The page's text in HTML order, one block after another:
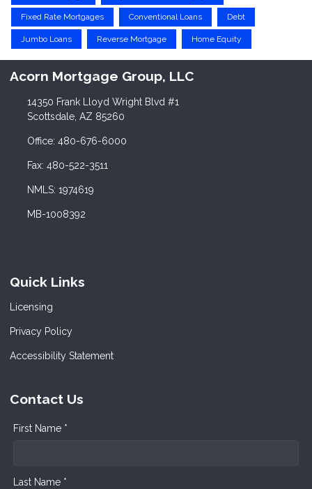
Fixed Rate Mortgages Conventional Loans Debt
Jumbo Loans Reverse Mortgage Home Equity
Acorn Mortgage Group, LLC
14350 Frank Lloyd Wright Blvd #1
Scottsdale, AZ 85260
Office: 480-676-6000
Fax: 480-522-3511
NMLS: 1974619
MB-1008392
Quick Links
Licensing
Privacy Policy
Accessibility Statement
Contact Us
First Name *
Last Name *